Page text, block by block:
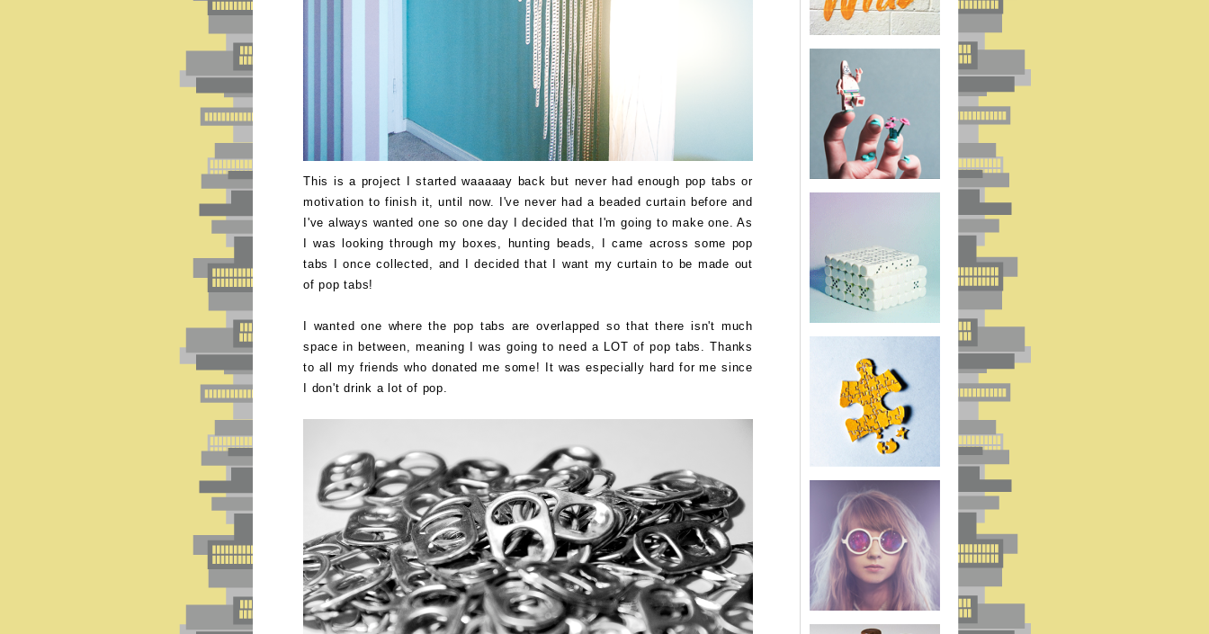
This is a project I started waaaaay back but never had enough pop tabs or
motivation to finish it, until now. I've never had a beaded curtain before and
I've always wanted one so one day I decided that I'm going to make one. As
I was looking through my boxes, hunting beads, I came across some pop
tabs I once collected, and I decided that I want my curtain to be made out
of pop tabs!
I wanted one where the pop tabs are overlapped so that there isn't much
space in between, meaning I was going to need a LOT of pop tabs. Thanks
to all my friends who donated me some! It was especially hard for me since
I don't drink a lot of pop.